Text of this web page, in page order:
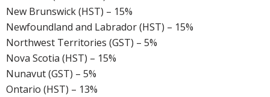
New Brunswick (HST) – 15%
Newfoundland and Labrador (HST) – 15%
Northwest Territories (GST) – 5%
Nova Scotia (HST) – 15%
Nunavut (GST) – 5%
Ontario (HST) – 13%